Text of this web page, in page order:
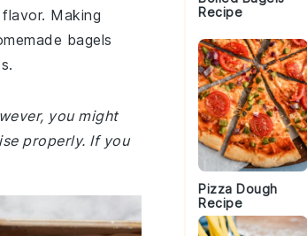
Making
bagels
you might
properly. If you
Recipe
Pizza Dough
Recipe